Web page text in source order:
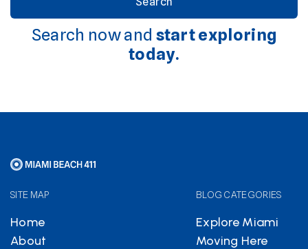
Search now and start exploring
today.
SITE MAP
Home
About
BLOG CATEGORIES
Explore Miami
Moving Here